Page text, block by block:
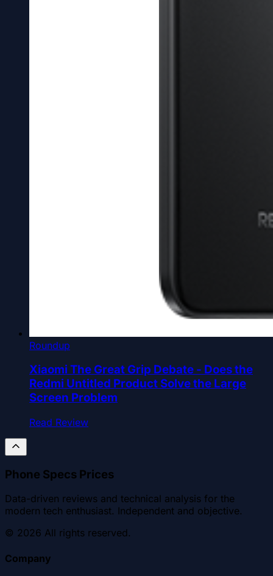
Roundup
Xiaomi The Great Grip Debate - Does the
Redmi Untitled Product Solve the Large
Screen Problem
Read Review
Phone Specs Prices
Data-driven reviews and technical analysis for the
modern tech enthusiast. Independent and objective.
© 2026 All rights reserved.
Company